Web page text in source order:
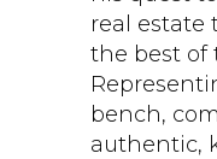
real estate
the best of
bench,
authentic,